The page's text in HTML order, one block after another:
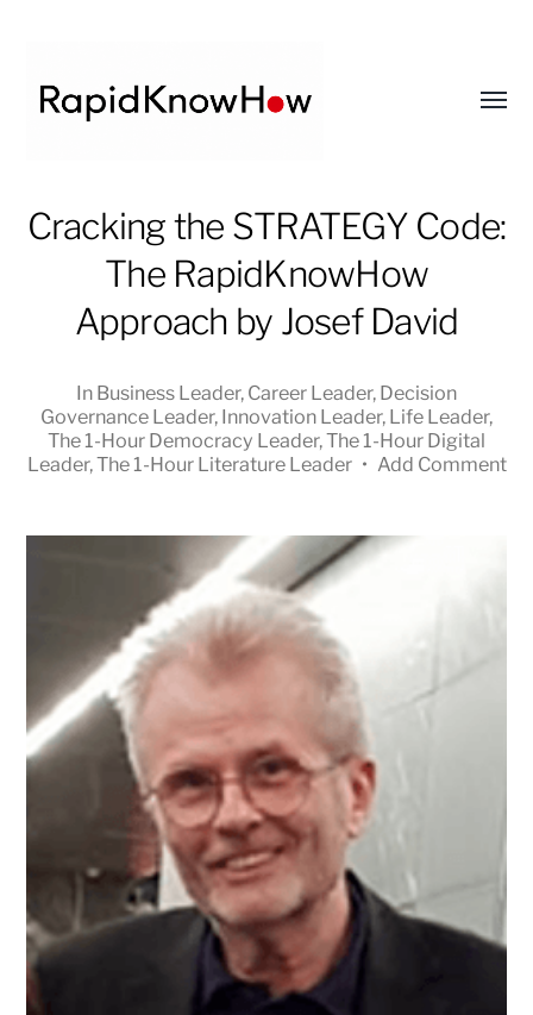
RapidKnowHow
-
DECISION
MASTER
Cracking the STRATEGY Code:
The RapidKnowHow
Approach by Josef David
In Business Leader, Career Leader, Decision
Governance Leader, Innovation Leader, Life Leader,
The 1-Hour Democracy Leader,The 1-Hour Digital
Leader,The 1-Hour Literature Leader • Add Comment